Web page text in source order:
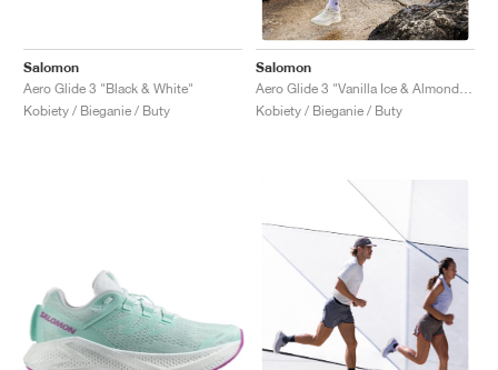
Salomon
Aero Glide 3 "Black & White"
Kobiety / Bieganie / Buty
Salomon
Aero Glide 3 "Vanilla Ice & Almond Milk"
Kobiety / Bieganie / Buty